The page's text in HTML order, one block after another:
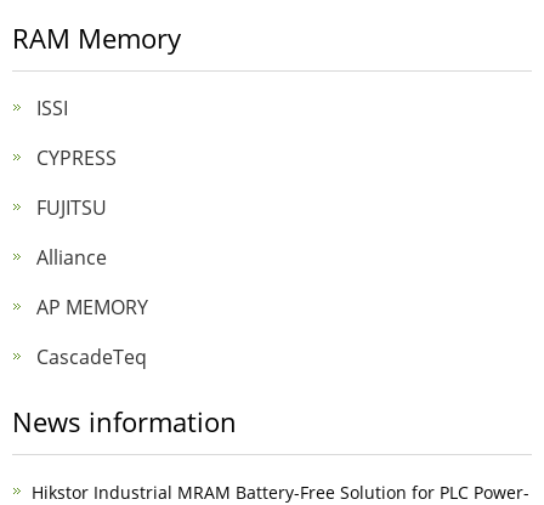
RAM Memory
ISSI
CYPRESS
FUJITSU
Alliance
AP MEMORY
CascadeTeq
News information
Hikstor Industrial MRAM Battery-Free Solution for PLC Power-